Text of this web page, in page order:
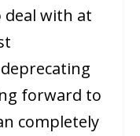
deal with at
forward to
completely